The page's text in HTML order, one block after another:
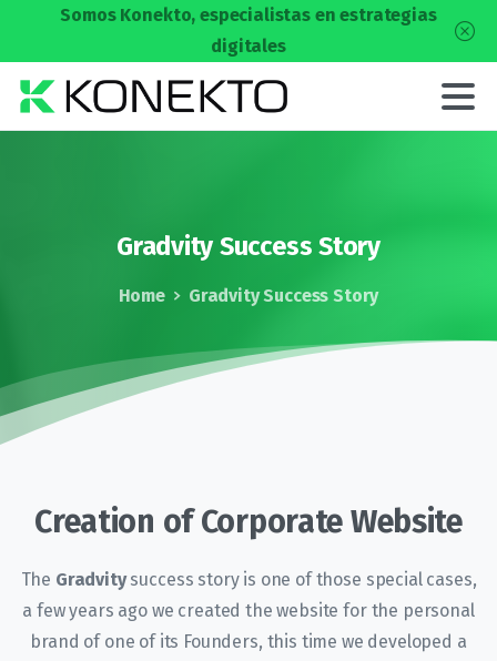
Somos Konekto, especialistas en estrategias
digitales
Gradvity Success Story
Home Gradvity Success Story
Creation of Corporate Website
The Gradvitysuccess story is one of those special cases,
a few years ago we created the website for the personal
brand of one of its Founders, this time we developed a